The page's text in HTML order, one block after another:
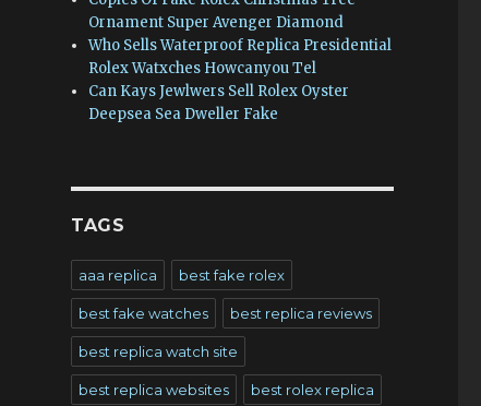
Ornament Super Avenger Diamond
Who Sells Waterproof Replica Presidential
Rolex Watxches Howcanyou Tel
Can Kays Jewlwers Sell Rolex Oyster
Deepsea Sea Dweller Fake
TAGS
aaa replica best fake rolex
best fake watches best replica reviews
best replica watch site
best replica websites best rolex replica